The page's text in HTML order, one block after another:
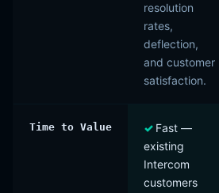
resolution
rates,
deflection,
and customer
satisfaction.
Time to Value
Fast —
existing
Intercom
customers